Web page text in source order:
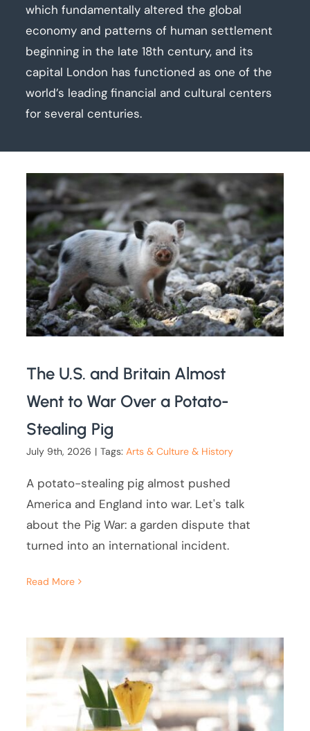
which fundamentally altered the global
economy and patterns of human settlement
beginning in the late 18th century, and its
capital London has functioned as one of the
world’s leading financial and cultural centers
for several centuries.
The U.S. and Britain Almost
Went to War Over a Potato-
Stealing Pig
July 9th, 2026 | Tags:Arts & Culture & History
A potato-stealing pig almost pushed
America and England into war. Let's talk
about the Pig War: a garden dispute that
turned into an international incident.
Read More